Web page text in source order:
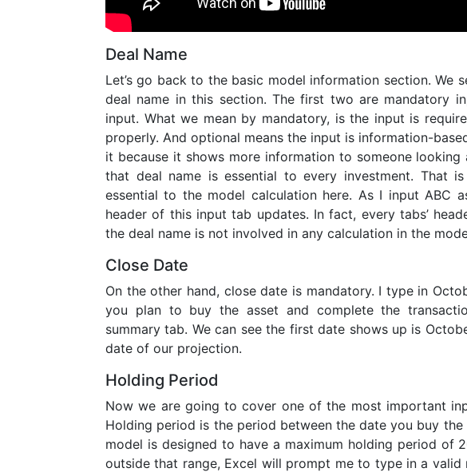
Deal Name
Let’s go back to the basic model information section. We
deal name in this section. The first two are mandatory
input. What we mean by mandatory, is the input is
properly. And optional means the input is information-
it because it shows more information to someone
that deal name is essential to every investment. That
essential to the model calculation here. As I input ABC
header of this input tab updates. In fact, every tabs’
the deal name is not involved in any calculation in the
Close Date
On the other hand, close date is mandatory. I type in
you plan to buy the asset and complete the
summary tab. We can see the first date shows up is
date of our projection.
Holding Period
Now we are going to cover one of the most important
Holding period is the period between the date you buy
model is designed to have a maximum holding period of
outside that range, Excel will prompt me to type in a valid